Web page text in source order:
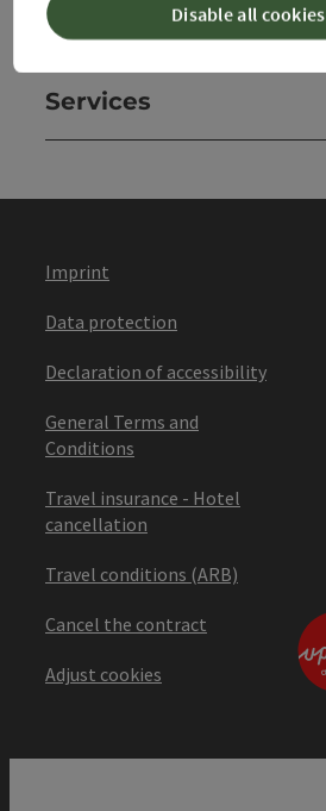
Websites
Services
Imprint
Data protection
Declaration of accessibility
General Terms and
Conditions
Travel insurance - Hotel
cancellation
Travel conditions (ARB)
Cancel the contract
Adjust cookies
Disable all cookies